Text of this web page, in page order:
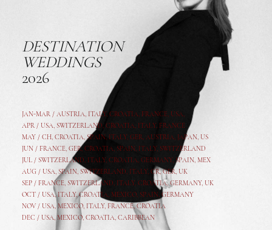
DESTINATION
WEDDINGS
2026
JAN-MAR / AUSTRIA, ITALY, CROATIA, FRANCE, USA,
APR / USA, SWITZERLAND, CROATIA, ITALY, FRANCE
MAY / CH, CROATIA, SPAIN, ITALY, GER, AUSTRIA, JAPAN, US
JUN / FRANCE, GER, CROATIA, SPAIN, ITALY, SWITZERLAND
JUL / SWITZERLAND, ITALY, CROATIA, GERMANY, SPAIN, MEX
AUG / USA, SPAIN, SWITZERLAND, ITALY, CR,GER, UK
SEP / FRANCE, SWITZERLAND, ITALY, CROATIA,GERMANY, UK
OCT / USA,ITALY,CROATIA, MEXICO, SPAIN, GERMANY
NOV / USA, MEXICO, ITALY, FRANCE,CROATIA
DEC / USA, MEXICO, CROATIA, CARIBBEAN